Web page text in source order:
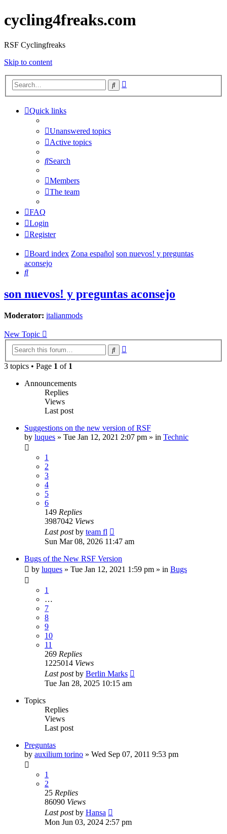
cycling4freaks.com
RSF Cyclingfreaks
Skip to content
Search
Quick links
Unanswered topics
Active topics
Search
Members
The team
FAQ
Login
Register
Board index Zona español son nuevos! y preguntas
aconsejo
Search
son nuevos! y preguntas aconsejo
Moderator: italianmods
New Topic
Search
3 topics • Page 1 of 1
Announcements
Replies
Views
Last post
Suggestions on the new version of RSF
by luques » Tue Jan 12, 2021 2:07 pm » in Technic
1
2
3
4
5
6
149 Replies
3987042 Views
Last postby team fl
Sun Mar 08, 2026 11:47 am
Bugs of the New RSF Version
by luques » Tue Jan 12, 2021 1:59 pm » in Bugs
1
…
7
8
9
10
11
269 Replies
1225014 Views
Last postby Berlin Marks
Tue Jan 28, 2025 10:15 am
Topics
Replies
Views
Last post
Preguntas
by auxilium torino » Wed Sep 07, 2011 9:53 pm
1
2
25 Replies
86090 Views
Last postby Hansa
Mon Jun 03, 2024 2:57 pm